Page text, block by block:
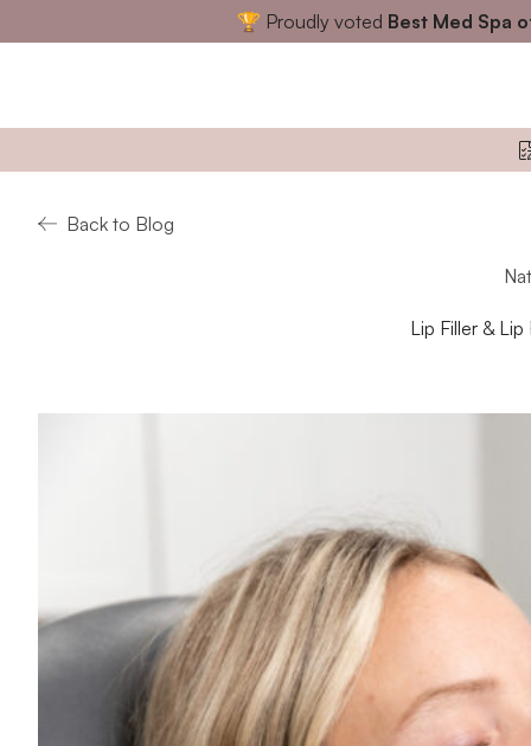
🏆 Proudly voted Best Med Spa
Back to Blog
Lip Filler &